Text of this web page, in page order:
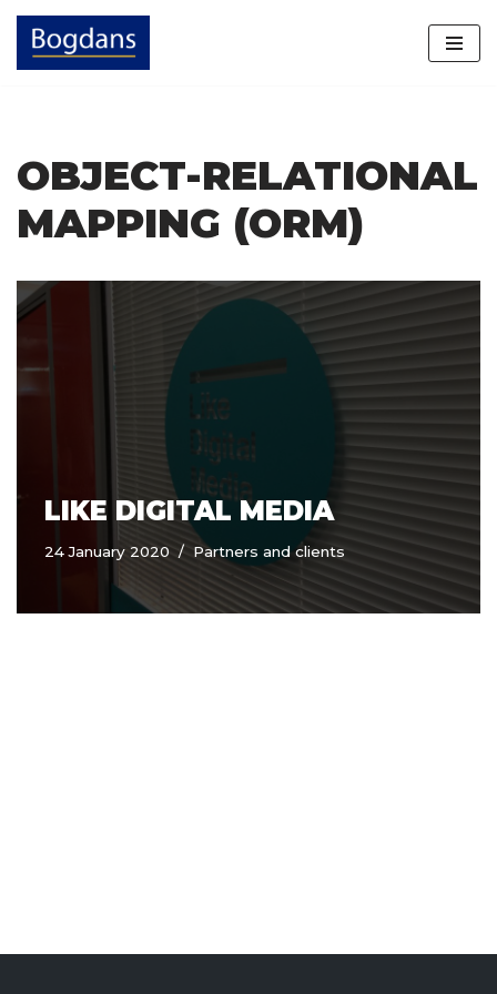
Skip
OBJECT-RELATIONAL
MAPPING (ORM)
LIKE DIGITAL MEDIA
24 January 2020 Partners and clients